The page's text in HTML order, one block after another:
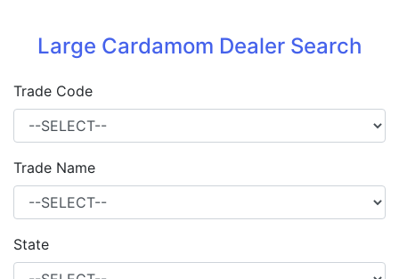
Large Cardamom Dealer Search
Trade Code
Trade Name
State